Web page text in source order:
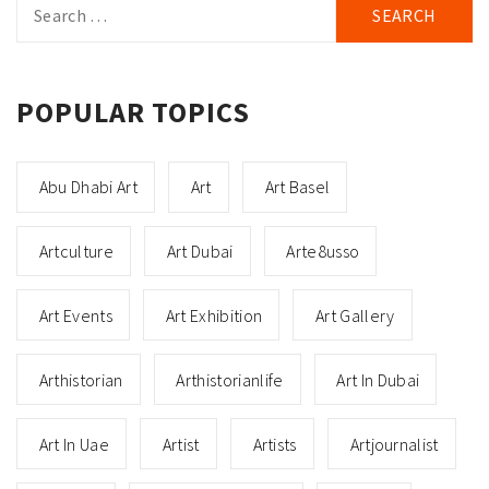
for:
POPULAR TOPICS
Abu Dhabi Art Art Art Basel
Artculture Art Dubai Arte8usso
Art Events Art Exhibition Art Gallery
Arthistorian Arthistorianlife Art In Dubai
Art In Uae Artist Artists Artjournalist